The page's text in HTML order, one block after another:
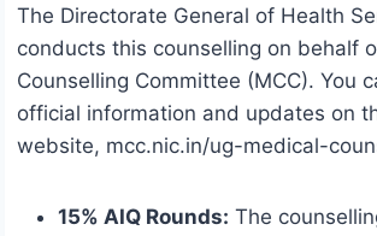
The Directorate General of Health
conducts this counselling on behalf
Counselling Committee (MCC). You
official information and updates on
website, mcc.nic.in/ug-medical-
15% AIQ Rounds: The